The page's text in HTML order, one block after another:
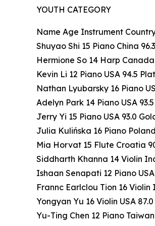
YOUTH CATEGORY
Name Age Instrument
Shuyao Shi 15 Piano China
Hermione So 14 Harp
Kevin Li 12 Piano USA 94.5
Nathan Lyubarsky 16 Piano
Adelyn Park 14 Piano USA
Jerry Yi 15 Piano USA 93.0
Julia Kulińska 16 Piano
Mia Horvat 15 Flute Croatia
Siddharth Khanna 14 Violin
Ishaan Senapati 12 Piano
Frannc Earlclou Tion 16 Violin
Yongyan Yu 16 Violin USA
Yu-Ting Chen 12 Piano